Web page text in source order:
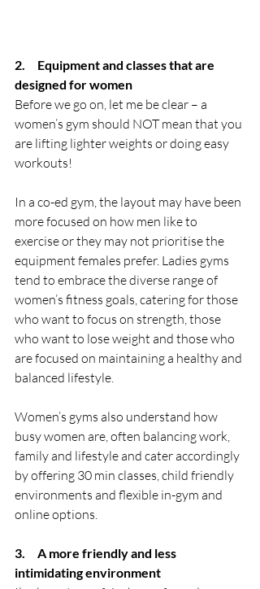
2.     Equipment and classes that are
designed for women
Before we go on, let me be clear – a
women’s gym should NOT mean that you
are lifting lighter weights or doing easy
workouts!
In a co-ed gym, the layout may have been
more focused on how men like to
exercise or they may not prioritise the
equipment females prefer. Ladies gyms
tend to embrace the diverse range of
women’s fitness goals, catering for those
who want to focus on strength, those
who want to lose weight and those who
are focused on maintaining a healthy and
balanced lifestyle.
Women’s gyms also understand how
busy women are, often balancing work,
family and lifestyle and cater accordingly
by offering 30 min classes, child friendly
environments and flexible in-gym and
online options.
3.     A more friendly and less
intimidating environment